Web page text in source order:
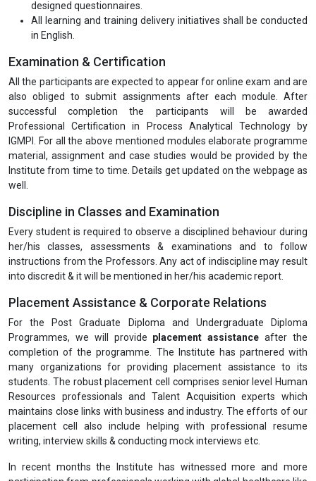
Part-time (Online Live Classes) for all the modules will be
conducted on the weekends. Moreover, a doubt clearing
session will also be scheduled before the examination.
the entire programme modules easily understandable.
Assessment and evaluation for all the programme modules in
order to enhance the levels of competencies and skills of the
participants leading towards the objective of application in the
job.
At the end of each programme modules, the trainers shall
obtain feedback from the participants using specially
designed questionnaires.
Examination & Certification
All the participants are expected to appear for online exam and are
also obliged to submit assignments after each module. After
successful completion the participants will be awarded
IGMPI. For all the above mentioned modules elaborate programme
material, assignment and case studies would be provided by the
Institute from time to time. Details get updated on the webpage as
well.
Discipline in Classes and Examination
Every student is required to observe a disciplined behaviour during
her/his classes, assessments & examinations and to follow
instructions from the Professors. Any act of indiscipline may result
into discredit & it will be mentioned in her/his academic report.
Placement Assistance & Corporate Relations